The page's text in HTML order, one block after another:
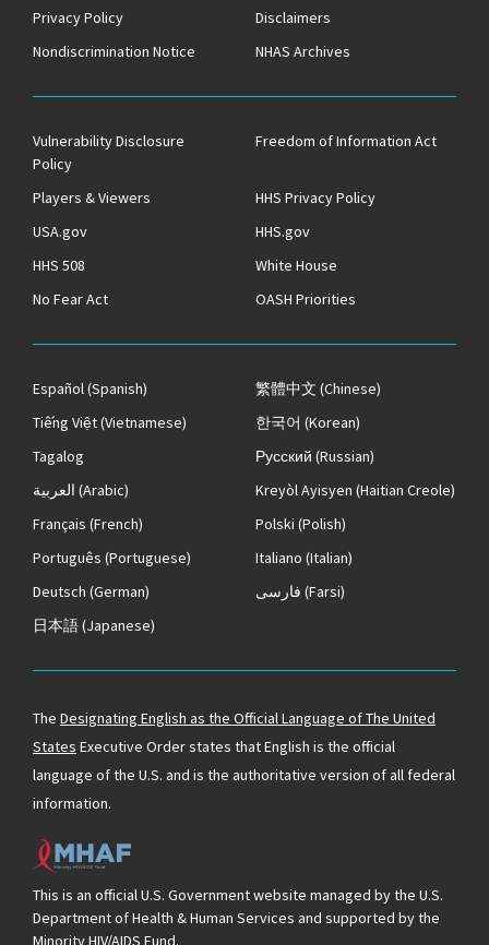
Privacy Policy
Disclaimers
Nondiscrimination Notice
NHAS Archives
Vulnerability Disclosure
Policy
Freedom of Information Act
Players & Viewers
HHS Privacy Policy
USA.gov
HHS.gov
HHS 508
White House
No Fear Act
OASH Priorities
Español(Spanish) 繁體中文 (Chinese)
Tiếng Việt(Vietnamese) 한국어 (Korean)
Tagalog
Русский (Russian)
العربية (Arabic) Kreyòl Ayisyen (Haitian Creole)
Français (French) Polski (Polish)
Português (Portuguese) Italiano (Italian)
Deutsch (German) فارسی (Farsi)
日本語(Japanese)
The Designating English as the Official Language of The United
States Executive Order states that English is the official
language of the U.S. and is the authoritative version of all federal
information.
This is an official U.S. Government website managed by the U.S.
Department of Health & Human Services and supported by the
Minority HIV/AIDS Fund.